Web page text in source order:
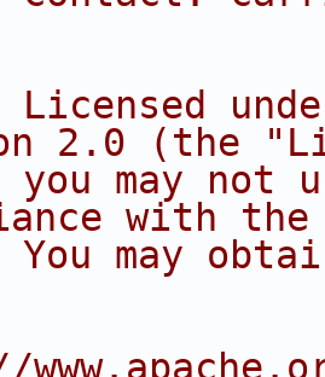
Licensed
2.0 (the
you may not
with
You may